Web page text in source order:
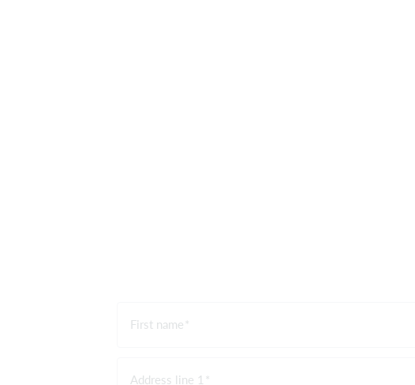
First name
Address line 1